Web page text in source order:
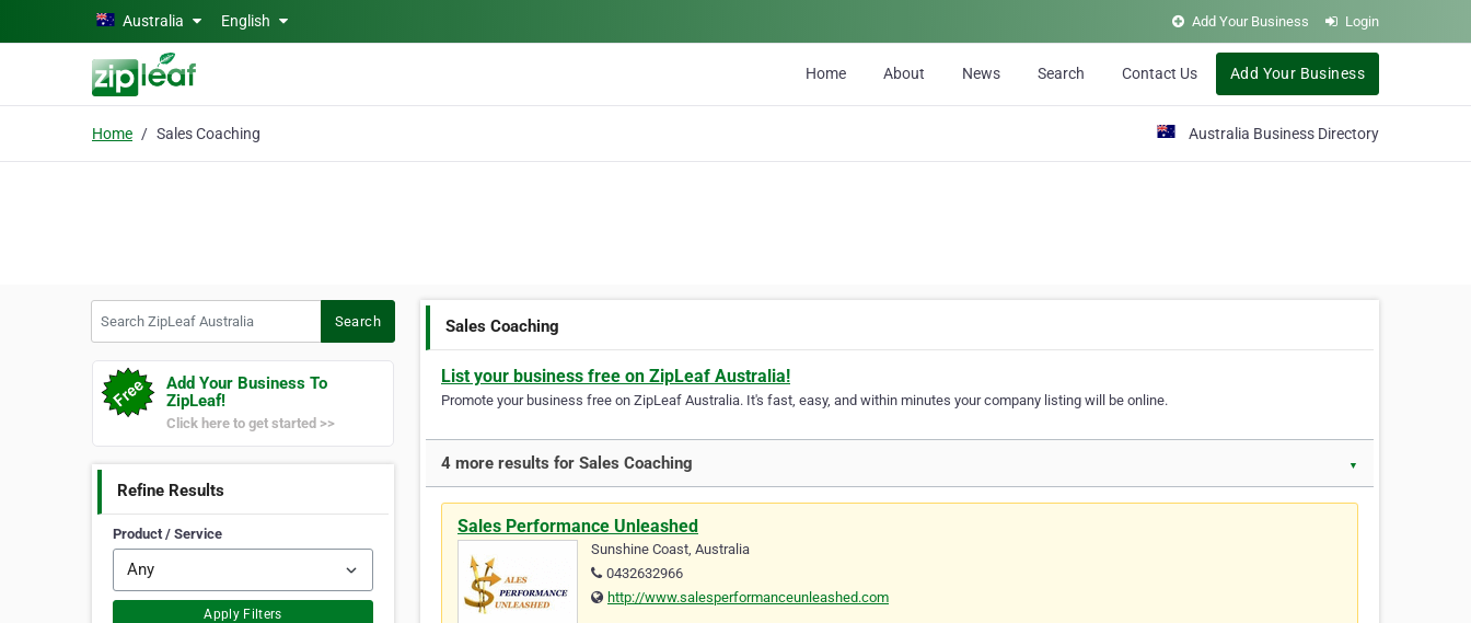
Skip to main contentAustralia English Add Your Business Login
Home About News Search Contact Us Add Your Business
Home Sales Coaching Australia Business Directory
Search
Add Your Business To
ZipLeaf!
Click here to get started >>
Refine Results
Product / Service
Apply Filters
Sales Coaching
List your business free on ZipLeaf Australia!
Promote your business free on ZipLeaf Australia. It's fast, easy, and within minutes your company listing will be online.
4 more results for Sales Coaching ▼
Sales Performance Unleashed
Sunshine Coast, Australia
0432632966
http://www.salesperformanceunleashed.com